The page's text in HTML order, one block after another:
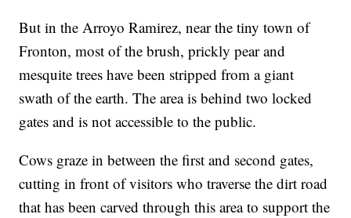
But in the Arroyo Ramirez, near the tiny town of
Fronton, most of the brush, prickly pear and
mesquite trees have been stripped from a giant
swath of the earth. The area is behind two locked
gates and is not accessible to the public.
Cows graze in between the first and second gates,
cutting in front of visitors who traverse the dirt road
that has been carved through this area to support the